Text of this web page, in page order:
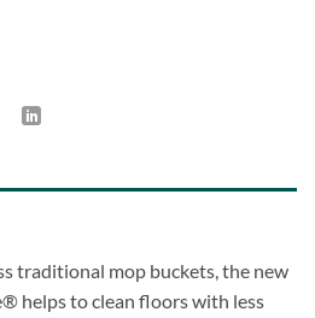
traditional mop buckets, the new
helps to clean floors with less